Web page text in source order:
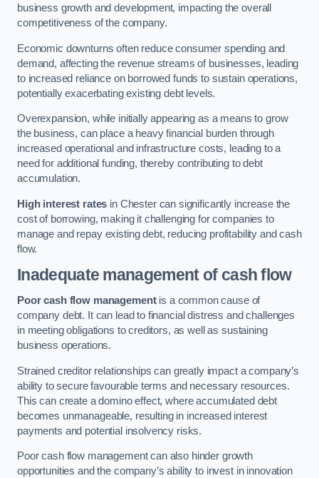
business growth and development, impacting the overall
competitiveness of the company.
Economic downturns often reduce consumer spending and
demand, affecting the revenue streams of businesses, leading
to increased reliance on borrowed funds to sustain operations,
potentially exacerbating existing debt levels.
Overexpansion, while initially appearing as a means to grow
the business, can place a heavy financial burden through
increased operational and infrastructure costs, leading to a
need for additional funding, thereby contributing to debt
accumulation.
High interest rates in Chester can significantly increase the
cost of borrowing, making it challenging for companies to
manage and repay existing debt, reducing profitability and cash
flow.
Inadequate management of cash flow
Poor cash flow managementis a common cause of
company debt. It can lead to financial distress and challenges
in meeting obligations to creditors, as well as sustaining
business operations.
Strained creditor relationships can greatly impact a company’s
ability to secure favourable terms and necessary resources.
This can create a domino effect, where accumulated debt
becomes unmanageable, resulting in increased interest
payments and potential insolvency risks.
Poor cash flow management can also hinder growth
opportunities and the company’s ability to invest in innovation